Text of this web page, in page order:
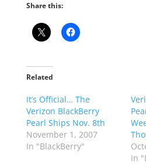
Share this:
Related
It’s Official… The
Verizon BlackBerry
Pearl Ships Nov. 8th
November 1, 2007
In "BlackBerry"
In